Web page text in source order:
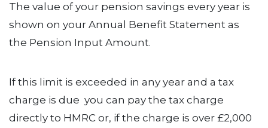
The value of your pension savings every year is
shown on your Annual Benefit Statement as
the Pension Input Amount.
If this limit is exceeded in any year and a tax
charge is due you can pay the tax charge
directly to HMRC or, if the charge is over £2,000